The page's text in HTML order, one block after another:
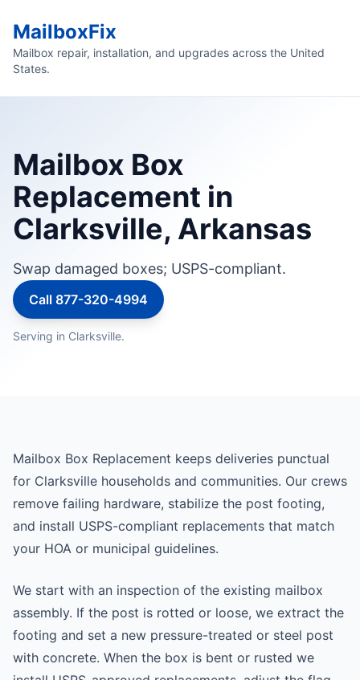
MailboxFix
Mailbox repair, installation, and upgrades across the United
States.
Mailbox Box
Replacement in
Clarksville, Arkansas
Swap damaged boxes; USPS-compliant.
Call 877-320-4994
Serving in Clarksville.
Mailbox Box Replacement keeps deliveries punctual
for Clarksville households and communities. Our crews
remove failing hardware, stabilize the post footing,
and install USPS-compliant replacements that match
your HOA or municipal guidelines.
We start with an inspection of the existing mailbox
assembly. If the post is rotted or loose, we extract the
footing and set a new pressure-treated or steel post
with concrete. When the box is bent or rusted we